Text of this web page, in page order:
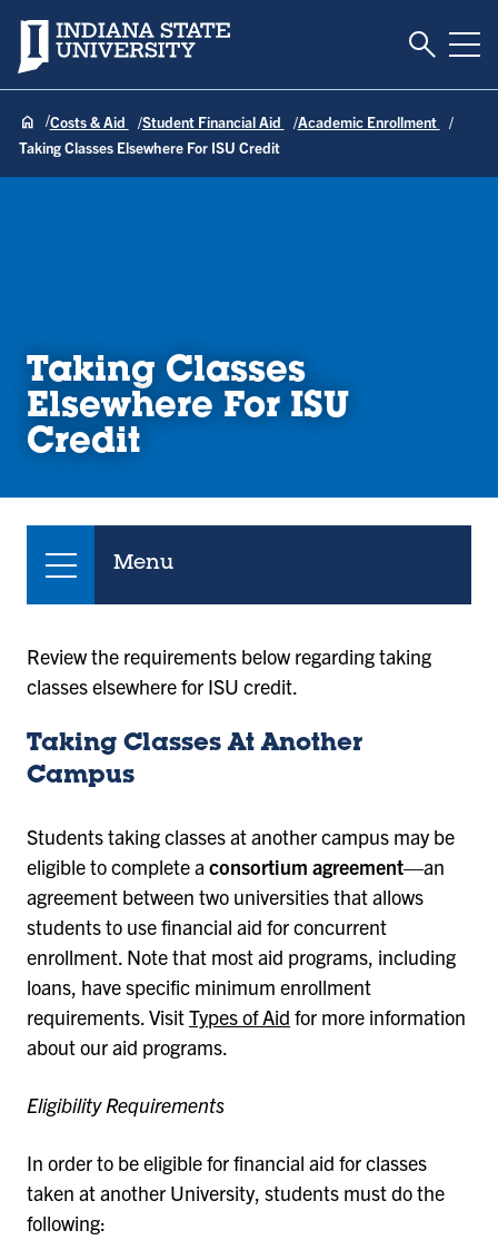
Indiana State University Toggle
Costs & Aid Student Financial Aid
Academic Enrollment
Taking Classes Elsewhere For ISU Credit
Taking Classes
Elsewhere For ISU
Credit
Menu
Review the requirements below regarding taking
classes elsewhere for ISU credit.
Taking Classes At Another
Campus
Students taking classes at another campus may be
eligible to complete a consortium agreement—an
agreement between two universities that allows
students to use financial aid for concurrent
enrollment. Note that most aid programs, including
loans, have specific minimum enrollment
requirements. VisitTypes of Aid for more information
about our aid programs.
Eligibility Requirements
In order to be eligible for financial aid for classes
taken at another University, students must do the
following: